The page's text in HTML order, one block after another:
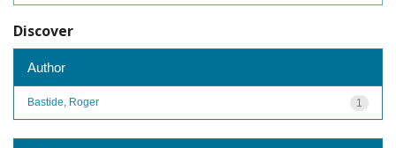
Discover
Author
1
Bastide, Roger